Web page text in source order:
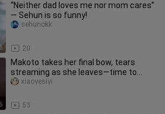
“Neither dad loves me nor mom cares”
— Sehun is so funny!
20
sehunokk
Makoto takes her final bow, tears
streaming as she leaves—time to
head back to study.
53
xiaoyesiyi